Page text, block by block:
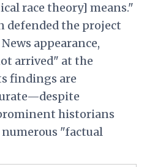
race theory] means."
defended the project
appearance,
arrived" at the
findings are
historians
"factual